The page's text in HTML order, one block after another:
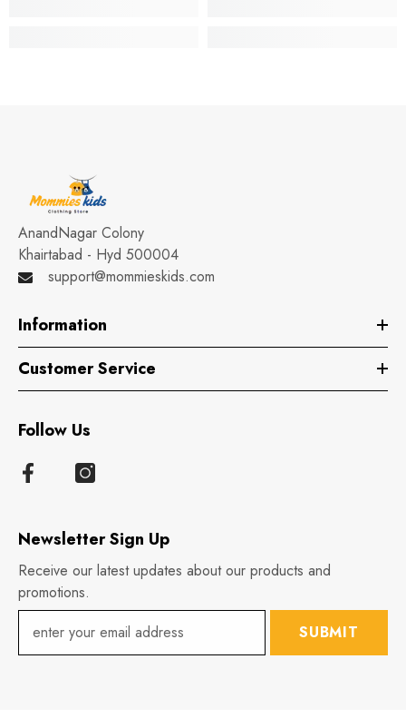
AnandNagar Colony
Khairtabad - Hyd 500004
support@mommieskids.com
Information
Customer Service
Follow Us
Newsletter Sign Up
Receive our latest updates about our products and
promotions.
SUBMIT